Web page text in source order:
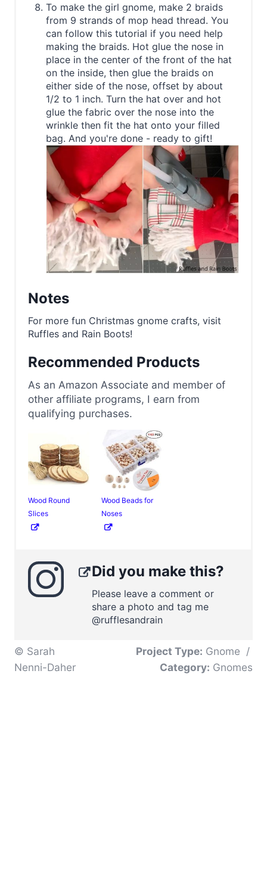
To make the girl gnome, make 2 braids
from 9 strands of mop head thread. You
can follow this tutorial if you need help
making the braids. Hot glue the nose in
place in the center of the front of the hat
on the inside, then glue the braids on
either side of the nose, offset by about
1/2 to 1 inch. Turn the hat over and hot
glue the fabric over the nose into the
wrinkle then fit the hat onto your filled
bag. And you're done - ready to gift!
Notes
For more fun Christmas gnome crafts, visit
Ruffles and Rain Boots!
Recommended Products
As an Amazon Associate and member of
other affiliate programs, I earn from
qualifying purchases.
Wood Round
Slices
Wood Beads for
Noses
Did you make this?
Please leave a comment or
share a photo and tag me
@rufflesandrain
© Sarah
Nenni-Daher
Project Type: Gnome /
Category: Gnomes